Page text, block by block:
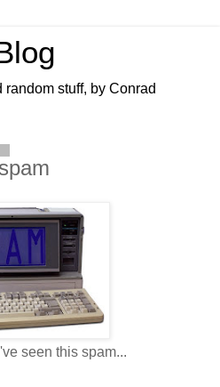
stuff, by Conrad
seen this spam...